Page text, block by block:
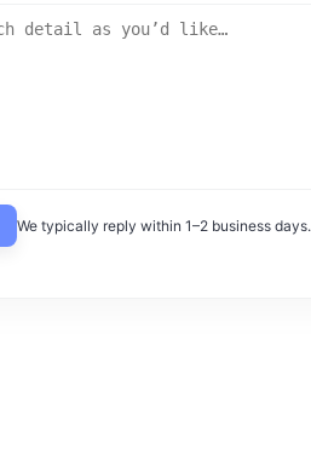
We typically reply within 1–2 business days.